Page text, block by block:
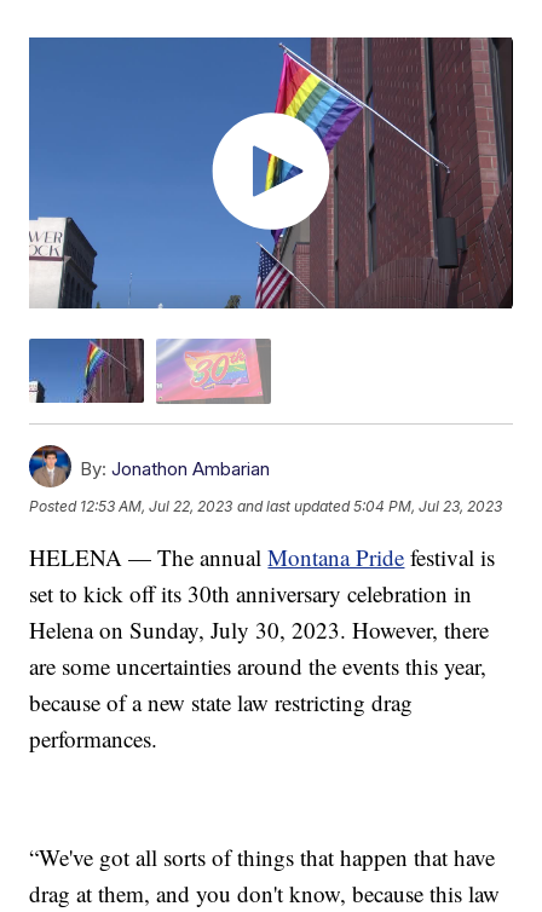
By: Jonathon Ambarian
Posted 12:53 AM, Jul 22, 2023 and last updated 5:04 PM, Jul 23, 2023
HELENA — The annualMontana Pride festival is
set to kick off its 30th anniversary celebration in
Helena on Sunday, July 30, 2023. However, there
are some uncertainties around the events this year,
because of a new state law restricting drag
performances.
“We've got all sorts of things that happen that have
drag at them, and you don't know, because this law